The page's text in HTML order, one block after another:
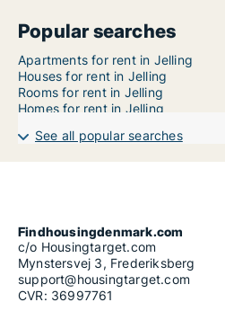
Popular searches
Apartments for rent in Jelling
Houses for rent in Jelling
Rooms for rent in Jelling
Homes for rent in Jelling
See all popular searches
Findhousingdenmark.com
c/o Housingtarget.com
Mynstersvej 3, Frederiksberg
support@housingtarget.com
CVR: 36997761